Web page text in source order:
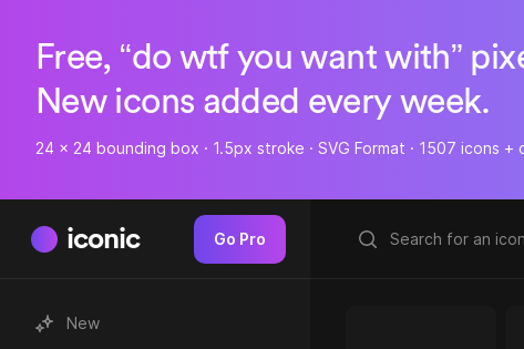
Free, “do wtf you want with”
New icons added every week.
24 x 24 bounding box · 1.5px stroke · SVG Format · 1507 icons +
iconic Go Pro
New